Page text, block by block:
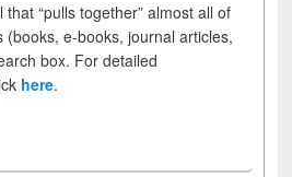
“pulls together” almost all of
e-books, journal articles,
box. For detailed
here.